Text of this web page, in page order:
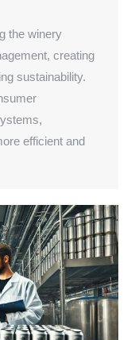
the winery
creating
sustainability.
efficient and